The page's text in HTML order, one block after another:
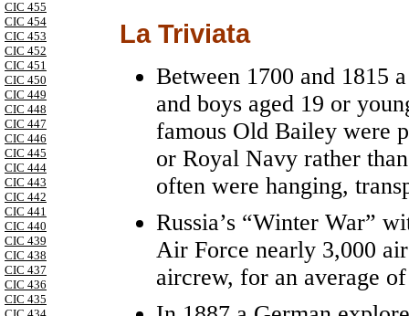
CIC 455
CIC 454
CIC 453
CIC 452
CIC 451
CIC 450
CIC 449
CIC 448
CIC 447
CIC 446
CIC 445
CIC 444
CIC 443
CIC 442
CIC 441
CIC 440
CIC 439
CIC 438
CIC 437
CIC 436
CIC 435
La Triviata
Between 1700 and 1815
and boys aged 19 or
famous Old Bailey were
or Royal Navy rather
often were hanging,
Russia’s “Winter War”
Air Force nearly 3,000
aircrew, for an average